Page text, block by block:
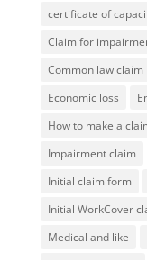
certificate of
Claim for
Common law claim
Economic loss
How to make a
Impairment claim
Initial claim form
Initial WorkCover
Medical and like